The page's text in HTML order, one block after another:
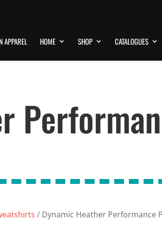
APPAREL HOME SHOP CATALOGUES
/ Dynamic Heather Performance